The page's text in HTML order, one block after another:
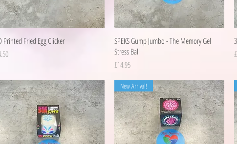
Quick View
Printed Fried Egg Clicker
Quick View
SPEKS Gump Jumbo - The Memory Gel
Stress Ball
Price
£14.95
New Arrival!